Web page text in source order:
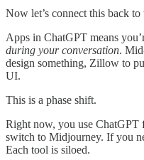
Now let’s connect this back
Apps in ChatGPT means
during your conversation.
design something, Zillow to
UI.
This is a phase shift.
Right now, you use ChatGPT
switch to Midjourney. If you
Each tool is siloed.